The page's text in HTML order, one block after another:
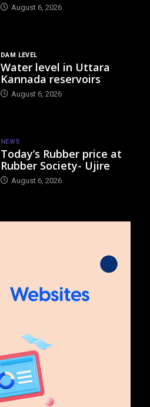
August 6, 2026
DAM LEVEL
Water level in Uttara
Kannada reservoirs
August 6, 2026
NEWS
Today’s Rubber price at
Rubber Society- Ujire
August 6, 2026